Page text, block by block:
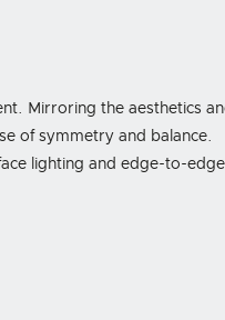
Mirroring the aesthetics
of symmetry and balance.
lighting and edge-to-edge